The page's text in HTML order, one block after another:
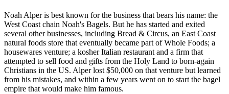
Noah Alper is best known for the business that bears his name: the
West Coast chain Noah's Bagels. But he has started and exited
several other businesses, including Bread & Circus, an East Coast
natural foods store that eventually became part of Whole Foods; a
housewares venture; a kosher Italian restaurant and a firm that
attempted to sell food and gifts from the Holy Land to born-again
Christians in the US. Alper lost $50,000 on that venture but learned
from his mistakes, and within a few years went on to start the bagel
empire that would make him famous.